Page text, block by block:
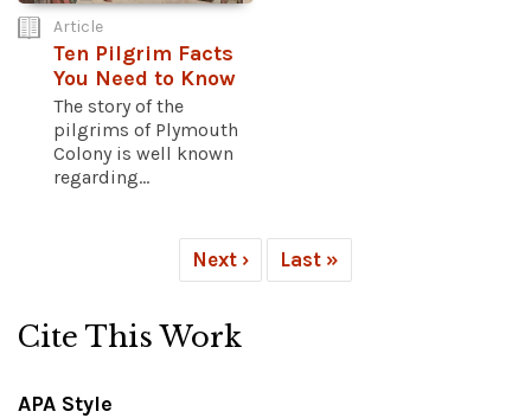
Article
Ten Pilgrim Facts
You Need to Know
The story of the
pilgrims of Plymouth
Colony is well known
regarding...
Next › Last »
Cite This Work
APA Style